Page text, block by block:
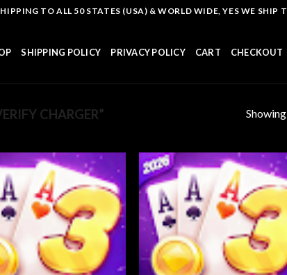
TO ALL 50 STATES (USA) & WORLD WIDE, YES WE SHIP
SHIPPING POLICY PRIVACY POLICY CART CHECKOUT
CHARGER”
Add to
wishlist